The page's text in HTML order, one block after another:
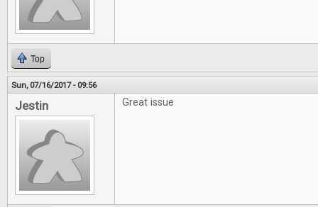
Top
Sun, 07/16/2017 - 09:56
Jestin Great issue